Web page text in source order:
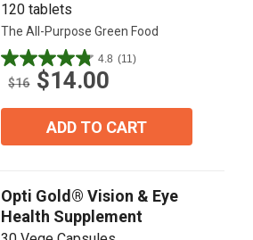
120 tablets
The All-Purpose Green Food
4.8 (11)
4.8
out
$16 $14.00
ADD TO CART
Opti Gold® Vision & Eye
Health Supplement